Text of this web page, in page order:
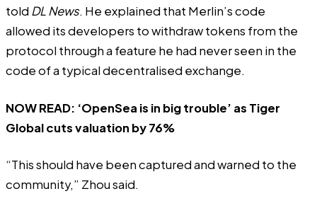
told DL News. He explained that Merlin’s code
allowed its developers to withdraw tokens from the
protocol through a feature he had never seen in the
code of a typical decentralised exchange.
NOW READ: ‘OpenSea is in big trouble’ as Tiger
Global cuts valuation by 76%
“This should have been captured and warned to the
community,” Zhou said.